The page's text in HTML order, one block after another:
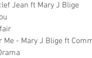
Jean ft Mary J Blige
Me - Mary J Blige ft